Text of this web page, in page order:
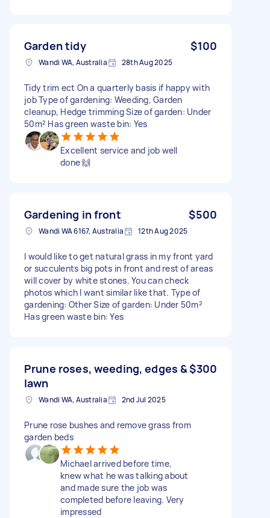
Garden tidy $100
Wandi WA, Australia 28th Aug 2025
Tidy trim ect On a quarterly basis if happy with
job Type of gardening: Weeding, Garden
cleanup, Hedge trimming Size of garden: Under
50m² Has green waste bin: Yes
Excellent service and job well
done 🙌
Gardening in front $500
Wandi WA 6167, Australia 12th Aug 2025
I would like to get natural grass in my front yard
or succulents big pots in front and rest of areas
will cover by white stones. You can check
photos which I want similar like that. Type of
gardening: Other Size of garden: Under 50m²
Has green waste bin: Yes
Prune roses, weeding, edges &
lawn
$300
Wandi WA, Australia 2nd Jul 2025
Prune rose bushes and remove grass from
garden beds
Michael arrived before time,
knew what he was talking about
and made sure the job was
completed before leaving. Very
impressed